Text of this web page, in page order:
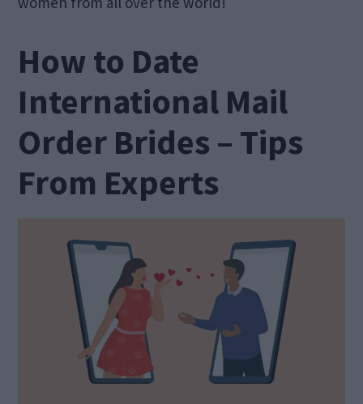
How to Date
International Mail
Order Brides – Tips
From Experts